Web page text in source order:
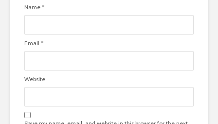
Name *
Email *
Website